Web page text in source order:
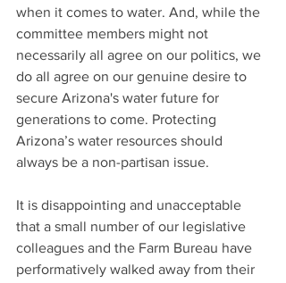
when it comes to water. And, while the
committee members might not
necessarily all agree on our politics, we
do all agree on our genuine desire to
secure Arizona's water future for
generations to come. Protecting
Arizona’s water resources should
always be a non-partisan issue.
It is disappointing and unacceptable
that a small number of our legislative
colleagues and the Farm Bureau have
performatively walked away from their